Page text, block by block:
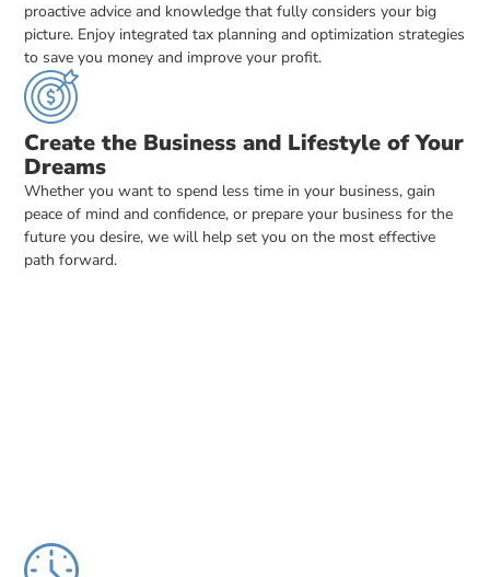
proactive advice and knowledge that fully considers your big
picture. Enjoy integrated tax planning and optimization strategies
to save you money and improve your profit.
Create the Business and Lifestyle of Your
Dreams
Whether you want to spend less time in your business, gain
peace of mind and confidence, or prepare your business for the
future you desire, we will help set you on the most effective
path forward.